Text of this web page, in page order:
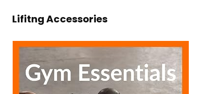
Lifitng Accessories